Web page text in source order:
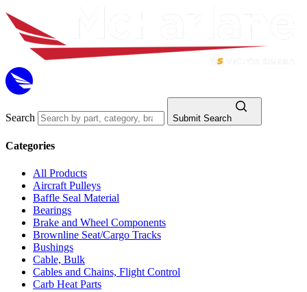
Search Submit Search
Categories
All Products
Aircraft Pulleys
Baffle Seal Material
Bearings
Brake and Wheel Components
Brownline Seat/Cargo Tracks
Bushings
Cable, Bulk
Cables and Chains, Flight Control
Carb Heat Parts